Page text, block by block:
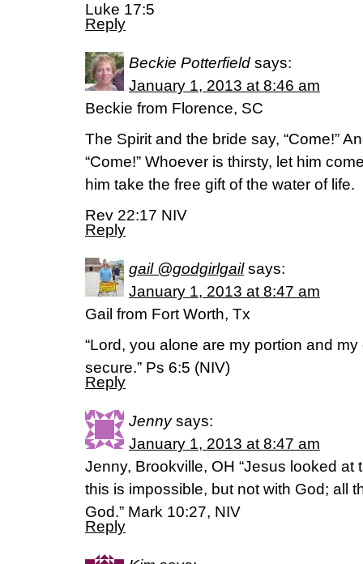
Luke 17:5
Reply
Beckie Potterfield says:
January 1, 2013 at 8:46 am
Beckie from Florence, SC
The Spirit and the bride say, “Come!”
“Come!” Whoever is thirsty, let him
him take the free gift of the water of life.
Rev 22:17 NIV
Reply
gail @godgirlgail says:
January 1, 2013 at 8:47 am
Gail from Fort Worth, Tx
“Lord, you alone are my portion and
secure.” Ps 6:5 (NIV)
Reply
Jenny says:
January 1, 2013 at 8:47 am
Jenny, Brookville, OH “Jesus looked at
this is impossible, but not with God; all
God.” Mark 10:27, NIV
Reply